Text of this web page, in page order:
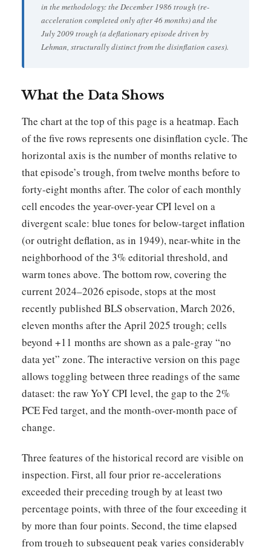
in the methodology: the December 1986 trough (re-
acceleration completed only after 46 months) and the
July 2009 trough (a deflationary episode driven by
Lehman, structurally distinct from the disinflation cases).
What the Data Shows
The chart at the top of this page is a heatmap. Each
of the five rows represents one disinflation cycle. The
horizontal axis is the number of months relative to
that episode’s trough, from twelve months before to
forty-eight months after. The color of each monthly
cell encodes the year-over-year CPI level on a
divergent scale: blue tones for below-target inflation
(or outright deflation, as in 1949), near-white in the
neighborhood of the 3% editorial threshold, and
warm tones above. The bottom row, covering the
current 2024–2026 episode, stops at the most
recently published BLS observation, March 2026,
eleven months after the April 2025 trough; cells
beyond +11 months are shown as a pale-gray “no
data yet” zone. The interactive version on this page
allows toggling between three readings of the same
dataset: the raw YoY CPI level, the gap to the 2%
PCE Fed target, and the month-over-month pace of
change.
Three features of the historical record are visible on
inspection. First, all four prior re-accelerations
exceeded their preceding trough by at least two
percentage points, with three of the four exceeding it
by more than four points. Second, the time elapsed
from trough to subsequent peak varies considerably